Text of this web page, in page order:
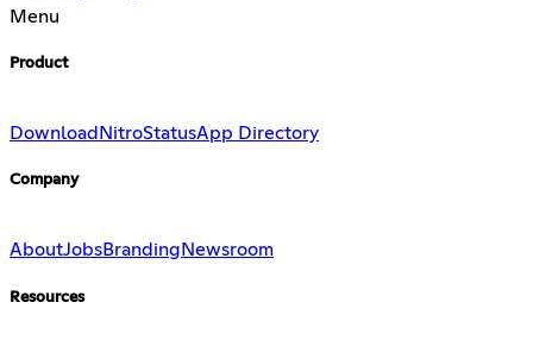
Menu
Product
Download NitroStatusApp Directory
Company
AboutJobsBranding Newsroom
Resources